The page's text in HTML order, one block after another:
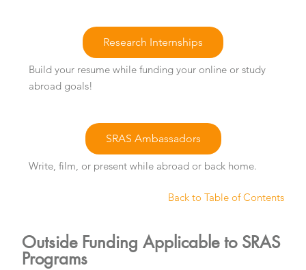
Research Internships
Build your resume while funding your online or study
abroad goals!
SRAS Ambassadors
Write, film, or present while abroad or back home.
Back to Table of Contents
Outside Funding Applicable to SRAS
Programs